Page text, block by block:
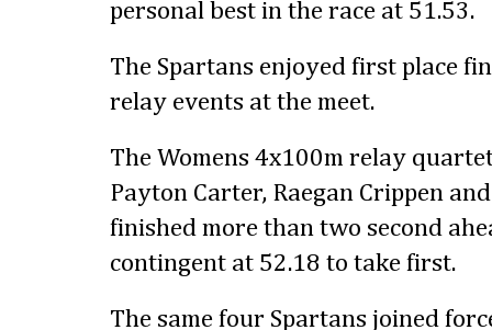
personal best in the race at 51.53.
The Spartans enjoyed first place
relay events at the meet.
The Womens 4x100m relay
Payton Carter, Raegan Crippen
finished more than two second
contingent at 52.18 to take first.
The same four Spartans joined